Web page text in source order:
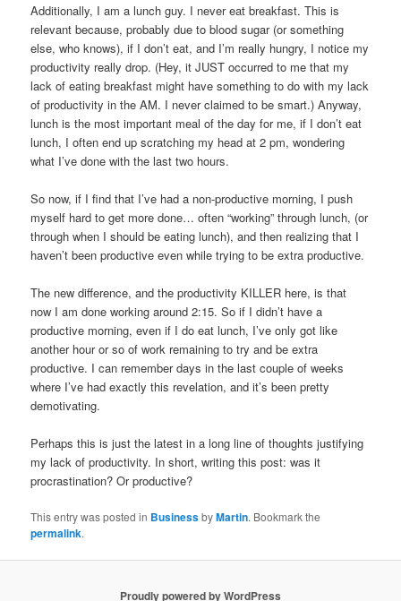
Additionally, I am a lunch guy. I never eat breakfast. This is
relevant because, probably due to blood sugar (or something
else, who knows), if I don’t eat, and I’m really hungry, I notice my
productivity really drop. (Hey, it JUST occurred to me that my
lack of eating breakfast might have something to do with my lack
of productivity in the AM. I never claimed to be smart.) Anyway,
lunch is the most important meal of the day for me, if I don’t eat
lunch, I often end up scratching my head at 2 pm, wondering
what I’ve done with the last two hours.
So now, if I find that I’ve had a non-productive morning, I push
myself hard to get more done… often “working” through lunch, (or
through when I should be eating lunch), and then realizing that I
haven’t been productive even while trying to be extra productive.
The new difference, and the productivity KILLER here, is that
now I am done working around 2:15. So if I didn’t have a
productive morning, even if I do eat lunch, I’ve only got like
another hour or so of work remaining to try and be extra
productive. I can remember days in the last couple of weeks
where I’ve had exactly this revelation, and it’s been pretty
demotivating.
Perhaps this is just the latest in a long line of thoughts justifying
my lack of productivity. In short, writing this post: was it
procrastination? Or productive?
This entry was posted in BusinessbyMartin. Bookmark the
permalink.
Proudly powered by WordPress